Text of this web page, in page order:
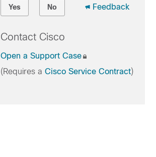
Yes No Feedback
Contact Cisco
Open a Support Case
(Requires a Cisco Service Contract)